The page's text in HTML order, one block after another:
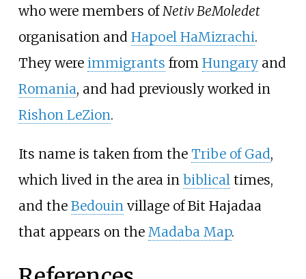
who were members of Netiv BeMoledet
organisation and Hapoel HaMizrachi.
They were immigrants from Hungaryand
Romania, and had previously worked in
Rishon LeZion.
Its name is taken from the Tribe of Gad,
which lived in the area in biblical times,
and the Bedouin village of Bit Hajadaa
that appears on the Madaba Map.